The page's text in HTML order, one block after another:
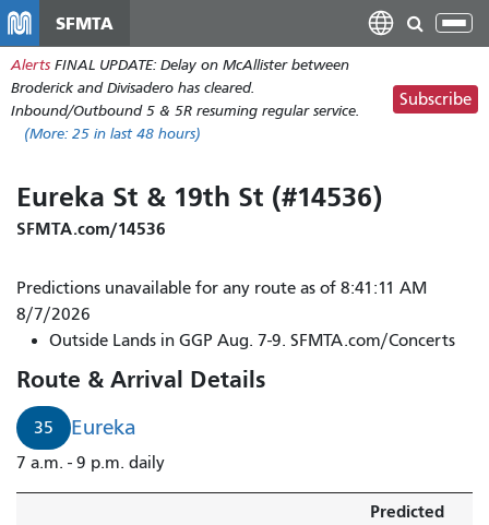
main
content
SFMTA
Alerts FINAL UPDATE: Delay on McAllister between
Broderick and Divisadero has cleared.
Inbound/Outbound 5 & 5R resuming regular service.
(More: 25 in last 48 hours)
Subscribe
Eureka St & 19th St (#14536)
SFMTA.com/14536
Predictions unavailable for any route as of 8:41:11 AM
8/7/2026
Outside Lands in GGP Aug. 7-9. SFMTA.com/Concerts
Route & Arrival Details
35 Eureka
7 a.m. - 9 p.m. daily
Predicted